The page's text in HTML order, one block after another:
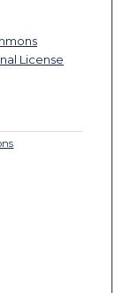
License